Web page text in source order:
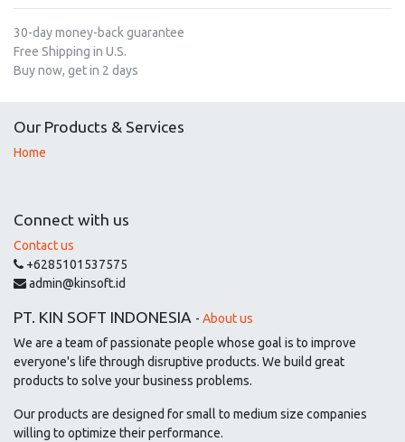
30-day money-back guarantee
Free Shipping in U.S.
Buy now, get in 2 days
Our Products & Services
Home
Connect with us
Contact us
+6285101537575
admin@kinsoft.id
PT. KIN SOFT INDONESIA - About us
We are a team of passionate people whose goal is to improve
everyone's life through disruptive products. We build great
products to solve your business problems.
Our products are designed for small to medium size companies
willing to optimize their performance.